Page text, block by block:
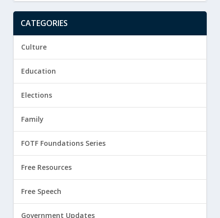
CATEGORIES
Culture
Education
Elections
Family
FOTF Foundations Series
Free Resources
Free Speech
Government Updates